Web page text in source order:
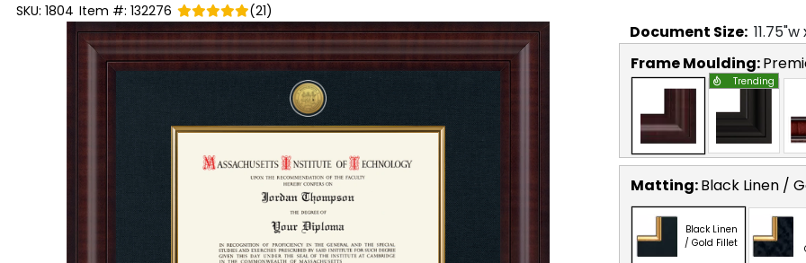
SKU: 1804 Item #: 132276 (21)
Document Size: 11.75"w
Frame Moulding:
Trending
Matting:Black Linen /
Black Linen
/ Gold Fillet